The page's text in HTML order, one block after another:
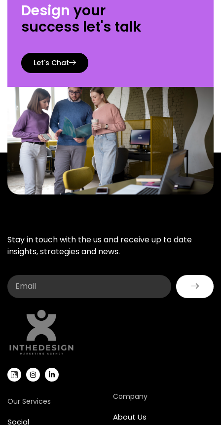
Design your
success let's talk
Let's Chat
Stay in touch with the us and receive up to date
insights, strategies and news.
Our Services
Social
Company
About Us